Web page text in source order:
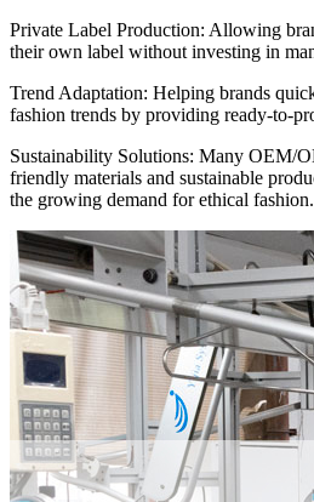
Private Label Production: Allowing
their own label without investing in
Trend Adaptation: Helping brands
fashion trends by providing ready-to-
Sustainability Solutions: Many OEM/
friendly materials and sustainable
the growing demand for ethical fashion.